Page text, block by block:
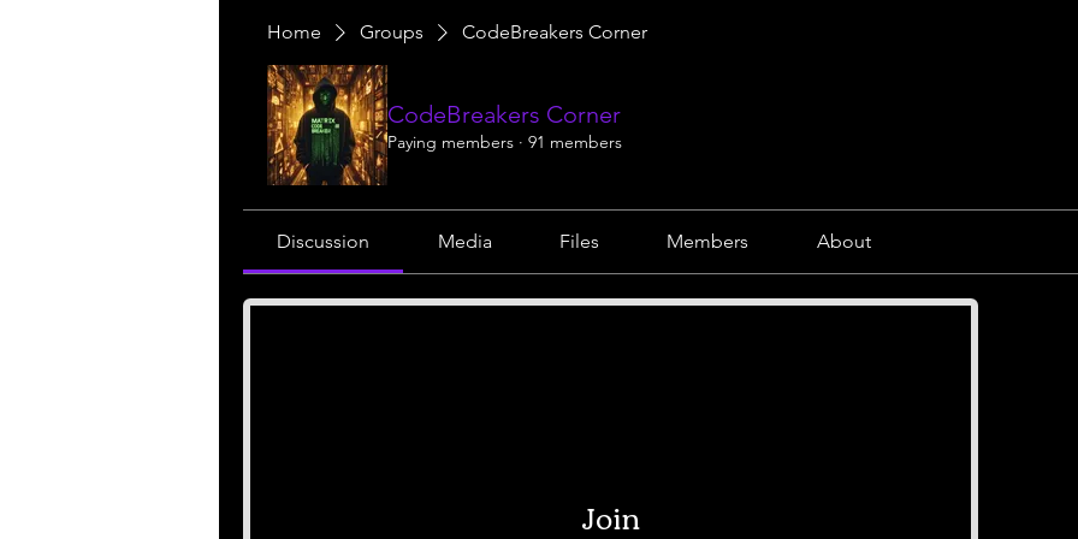
Home Groups CodeBreakers Corner
CodeBreakers Corner
Paying members · 91 members
Discussion Media Files Members About
Join